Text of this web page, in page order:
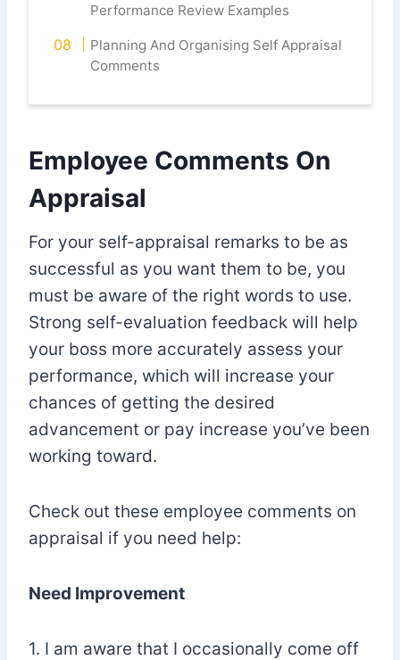
Performance Review Examples
Planning And Organising Self Appraisal
Comments
Employee Comments On
Appraisal
For your self-appraisal remarks to be as
successful as you want them to be, you
must be aware of the right words to use.
Strong self-evaluation feedback will help
your boss more accurately assess your
performance, which will increase your
chances of getting the desired
advancement or pay increase you’ve been
working toward.
Check out these employee comments on
appraisal if you need help:
Need Improvement
1. I am aware that I occasionally come off